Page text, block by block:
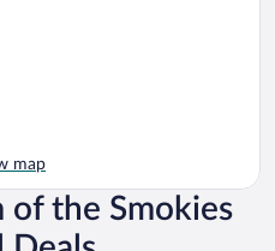
map
of the Smokies